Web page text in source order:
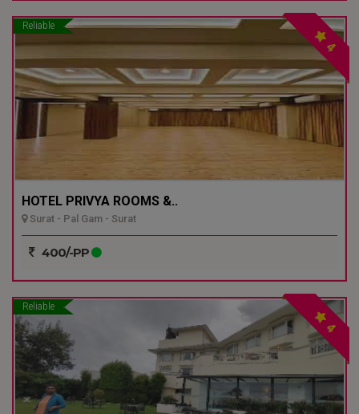
Reliable
4
HOTEL PRIVYA ROOMS &..
Surat - Pal Gam - Surat
400/-PP
Reliable
4